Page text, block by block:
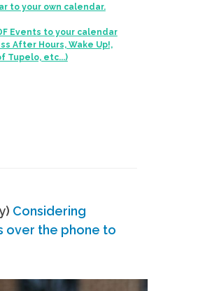
to your own calendar.
Events to your calendar
After Hours, Wake Up!,
Tupelo, etc...)
Considering
over the phone to